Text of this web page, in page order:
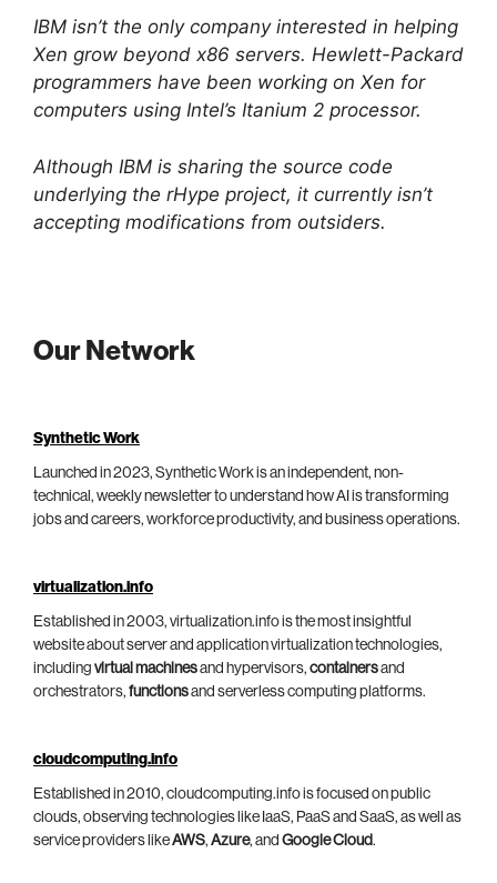
IBM isn’t the only company interested in helping
Xen grow beyond x86 servers. Hewlett-Packard
programmers have been working on Xen for
computers using Intel’s Itanium 2 processor.
Although IBM is sharing the source code
underlying the rHype project, it currently isn’t
accepting modifications from outsiders.
Our Network
Synthetic Work
Launched in 2023, Synthetic Work is an independent, non-
technical, weekly newsletter to understand how AI is transforming
jobs and careers, workforce productivity, and business operations.
virtualization.info
Established in 2003, virtualization.info is the most insightful
website about server and application virtualization technologies,
including virtual machinesand hypervisors, containersand
orchestrators, functionsand serverless computing platforms.
cloudcomputing.info
Established in 2010, cloudcomputing.info is focused on public
clouds, observing technologies like IaaS, PaaS and SaaS, as well as
service providers likeAWS, Azure, and Google Cloud.